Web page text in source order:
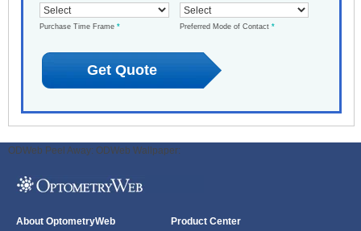
Purchase Time Frame * Preferred Mode of Contact *
ODWeb Peel Away: ODWeb Wallpaper:
About OptometryWeb Product Center